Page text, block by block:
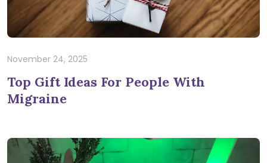
November 24, 2025
Top Gift Ideas For People With
Migraine